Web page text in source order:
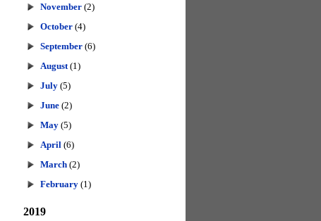
November (2)
October (4)
September (6)
August (1)
July (5)
June (2)
May (5)
April (6)
March (2)
February (1)
2019